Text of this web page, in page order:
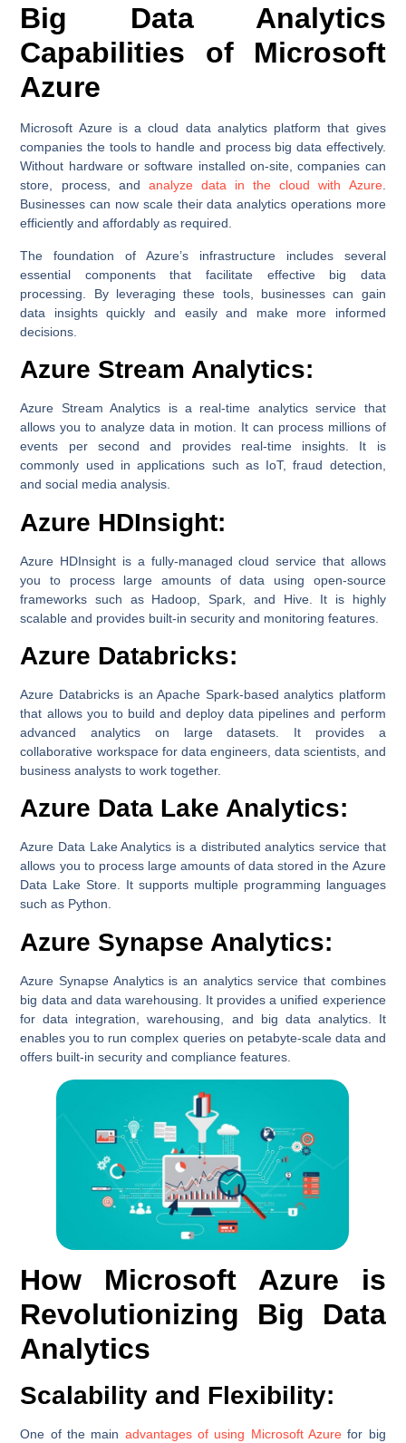
Big Data Analytics
Capabilities of Microsoft
Azure
Microsoft Azure is a cloud data analytics platform that gives
companies the tools to handle and process big data effectively.
Without hardware or software installed on-site, companies can
store, process, and analyze data in the cloud with Azure.
Businesses can now scale their data analytics operations more
efficiently and affordably as required.
The foundation of Azure’s infrastructure includes several
essential components that facilitate effective big data
processing. By leveraging these tools, businesses can gain
data insights quickly and easily and make more informed
decisions.
Azure Stream Analytics:
Azure Stream Analytics is a real-time analytics service that
allows you to analyze data in motion. It can process millions of
events per second and provides real-time insights. It is
commonly used in applications such as IoT, fraud detection,
and social media analysis.
Azure HDInsight:
Azure HDInsight is a fully-managed cloud service that allows
you to process large amounts of data using open-source
frameworks such as Hadoop, Spark, and Hive. It is highly
scalable and provides built-in security and monitoring features.
Azure Databricks:
Azure Databricks is an Apache Spark-based analytics platform
that allows you to build and deploy data pipelines and perform
advanced analytics on large datasets. It provides a
collaborative workspace for data engineers, data scientists, and
business analysts to work together.
Azure Data Lake Analytics:
Azure Data Lake Analytics is a distributed analytics service that
allows you to process large amounts of data stored in the Azure
Data Lake Store. It supports multiple programming languages
such as Python.
Azure Synapse Analytics:
Azure Synapse Analytics is an analytics service that combines
big data and data warehousing. It provides a unified experience
for data integration, warehousing, and big data analytics. It
enables you to run complex queries on petabyte-scale data and
offers built-in security and compliance features.
How Microsoft Azure is
Revolutionizing Big Data
Analytics
Scalability and Flexibility:
One of the main advantages of using Microsoft Azurefor big